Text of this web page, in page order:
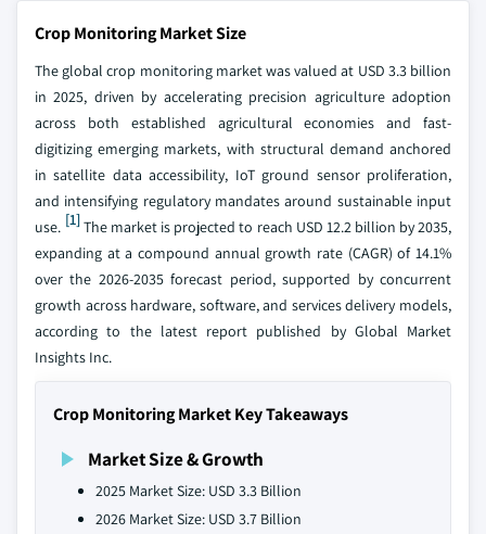
Crop Monitoring Market Size
The global crop monitoring market was valued at USD 3.3 billion
in 2025, driven by accelerating precision agriculture adoption
across both established agricultural economies and fast-
digitizing emerging markets, with structural demand anchored
in satellite data accessibility, IoT ground sensor proliferation,
and intensifying regulatory mandates around sustainable input
use. [1]The market is projected to reach USD 12.2 billion by 2035,
expanding at a compound annual growth rate (CAGR) of 14.1%
over the 2026-2035 forecast period, supported by concurrent
growth across hardware, software, and services delivery models,
according to the latest report published by Global Market
Insights Inc.
Crop Monitoring Market Key Takeaways
Market Size & Growth
2025 Market Size: USD 3.3 Billion
2026 Market Size: USD 3.7 Billion